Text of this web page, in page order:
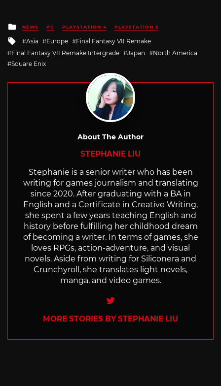
Posted
in
NEWS PC PLAYSTATION 4 PLAYSTATION 5
Tagged
with
Asia Europe
Final Fantasy VII Remake
Final Fantasy VII Remake Intergrade
Japan
North America
Square Enix
About The Author
STEPHANIE LIU
Stephanie is a senior writer who has been
writing for games journalism and translating
since 2020. After graduating with a BA in
English and a Certificate in Creative Writing,
she spent a few years teaching English and
history before fulfilling her childhood dream
of becoming a writer. In terms of games, she
loves RPGs, action-adventure, and visual
novels. Aside from writing for Siliconera and
Crunchyroll, she translates light novels,
manga, and video games.
Twitter
MORE STORIES BY STEPHANIE LIU